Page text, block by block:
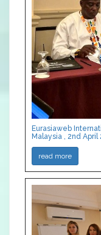
Eurasiaweb
Malaysia , 2nd April
read more